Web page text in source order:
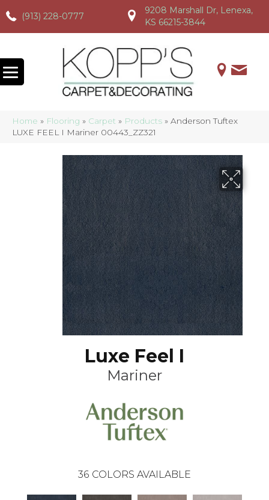
(913) 228-0777
(913) 228-0777 (913) 228-0777
9208 Marshall Dr, Lenexa,
KS 66215-3844
Home » Flooring » Carpet » Products » Anderson Tuftex
LUXE FEEL I Mariner 00443_ZZ321
Luxe Feel I
Mariner
36 COLORS AVAILABLE